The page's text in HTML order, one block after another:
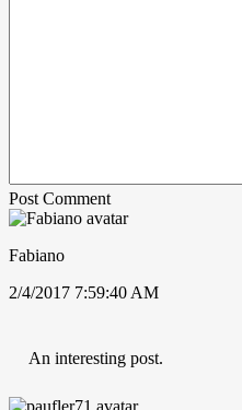
Post Comment
Fabiano
2/4/2017 7:59:40 AM
An interesting post.